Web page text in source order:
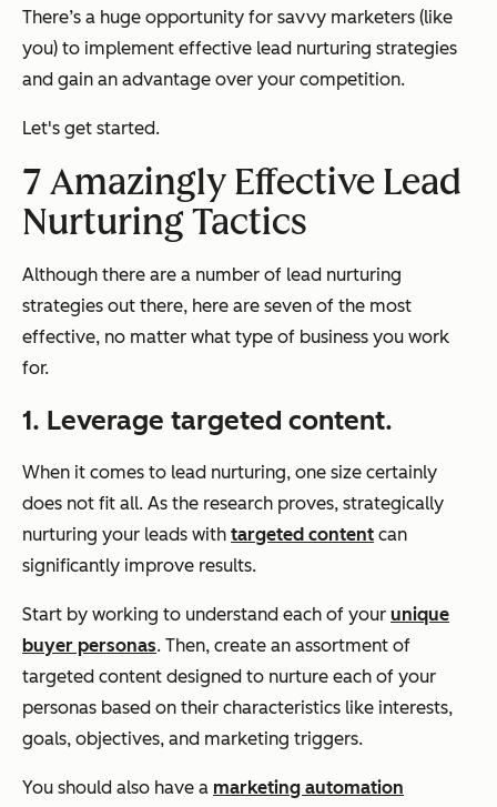
There’s a huge opportunity for savvy marketers (like
you) to implement effective lead nurturing strategies
and gain an advantage over your competition.
Let's get started.
7 Amazingly Effective Lead
Nurturing Tactics
Although there are a number of lead nurturing
strategies out there, here are seven of the most
effective, no matter what type of business you work
for.
1. Leverage targeted content.
When it comes to lead nurturing, one size certainly
does not fit all. As the research proves, strategically
nurturing your leads with targeted content can
significantly improve results.
Start by working to understand each of your unique
buyer personas. Then, create an assortment of
targeted content designed to nurture each of your
personas based on their characteristics like interests,
goals, objectives, and marketing triggers.
You should also have a marketing automation